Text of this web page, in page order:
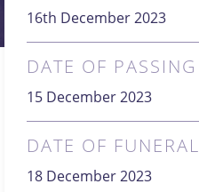
16th December 2023
DATE OF PASSING
15 December 2023
DATE OF FUNERAL
18 December 2023